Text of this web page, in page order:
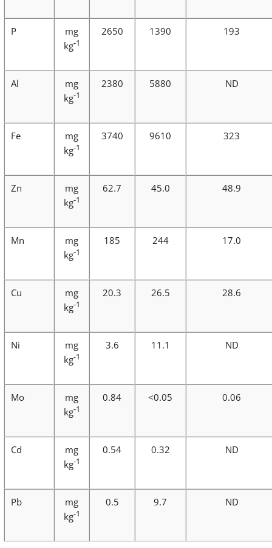
P
mg
kg-1
2650 1390 193
Al
mg
kg-1
2380 5880 ND
Fe
mg
kg-1
3740 9610 323
Zn
mg
kg-1
62.7 45.0 48.9
Mn
mg
kg-1
185 244 17.0
Cu
mg
kg-1
20.3 26.5 28.6
Ni
mg
kg-1
3.6 11.1 ND
Mo
mg
kg-1
0.84 <0.05 0.06
Cd
mg
kg-1
0.54 0.32 ND
Pb
mg
kg-1
0.5 9.7 ND